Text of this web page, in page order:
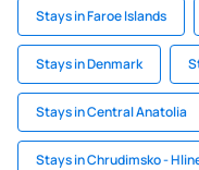
Stays in Faroe Islands
Stays in Denmark
Stays in Central Anatolia
Stays in Chrudimsko -